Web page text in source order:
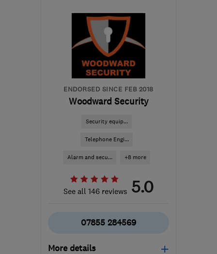
B91 1EA-32miles from
the centre of
Worcestershire
james@farthingelectrical.co.uk
ENDORSED SINCE FEB 2018
Woodward Security
Security equip...
Telephone Engi...
Alarm and secu... +8 more
See all 146 reviews 5.0
07855 284569
More details